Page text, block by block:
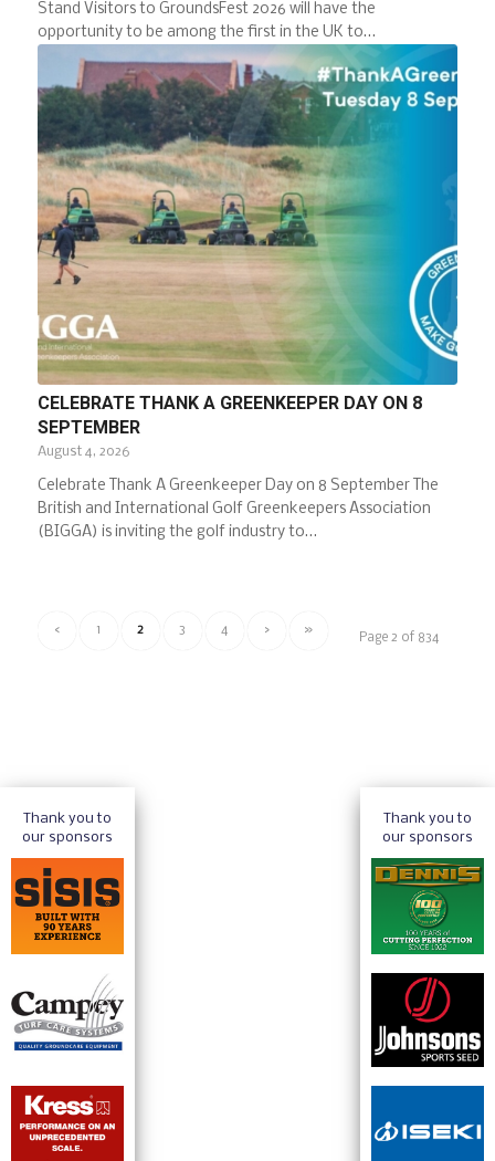
Stand Visitors to GroundsFest 2026 will have the
opportunity to be among the first in the UK to…
CELEBRATE THANK A GREENKEEPER DAY ON 8
SEPTEMBER
August 4, 2026
Celebrate Thank A Greenkeeper Day on 8 September The
British and International Golf Greenkeepers Association
(BIGGA) is inviting the golf industry to…
Page 2 of 834
‹ 1 2 3 4 › »
Thank you to
our sponsors
Thank you to
our sponsors